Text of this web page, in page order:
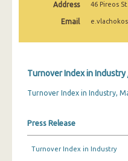
February 2025
November 2024
October 2024
September 2024
Address
46 Pireos
Email
Turnover Index in
Turnover Index in Industry,
Press Release
Turnover Index in Industry